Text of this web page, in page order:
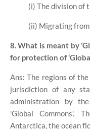
(i) The division of
(ii) Migrating from
8. What is meant by
for protection of
Ans: The regions of
jurisdiction of any
administration by
'Global Commons'.
Antarctica, the ocean